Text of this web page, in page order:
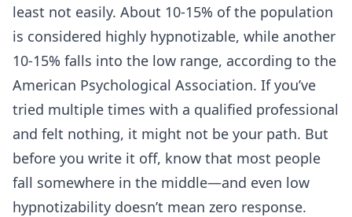
least not easily. About 10-15% of the population
is considered highly hypnotizable, while another
10-15% falls into the low range, according to the
American Psychological Association. If you’ve
tried multiple times with a qualified professional
and felt nothing, it might not be your path. But
before you write it off, know that most people
fall somewhere in the middle—and even low
hypnotizability doesn’t mean zero response.